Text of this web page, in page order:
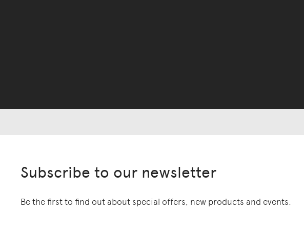
Subscribe to our newsletter
Be the first to find out about special offers, new products and events.